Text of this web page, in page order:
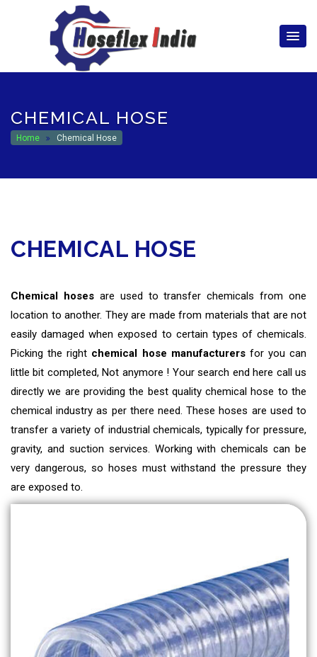
hoseflexindia@gmail.com
+919867333143
CHEMICAL HOSE
Home Chemical Hose
CHEMICAL HOSE
Chemical hosesare used to transfer chemicals from one
location to another. They are made from materials that are not
easily damaged when exposed to certain types of chemicals.
Picking the right chemical hose manufacturersfor you can
little bit completed, Not anymore ! Your search end here call us
directly we are providing the best quality chemical hose to the
chemical industry as per there need. These hoses are used to
transfer a variety of industrial chemicals, typically for pressure,
gravity, and suction services. Working with chemicals can be
very dangerous, so hoses must withstand the pressure they
are exposed to.